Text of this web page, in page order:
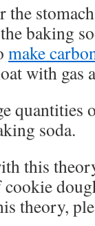
baking
make
with gas
quantities
soda.
this
cookie
theory,